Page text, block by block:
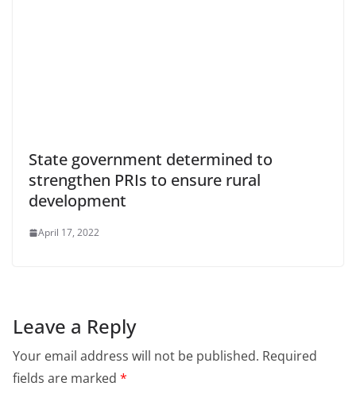
State government determined to
strengthen PRIs to ensure rural
development
April 17, 2022
Leave a Reply
Your email address will not be published. Required
fields are marked *